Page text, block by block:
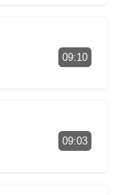
09:10
09:03